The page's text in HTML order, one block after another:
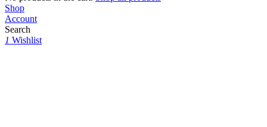
Shop
Account
Search
1 Wishlist